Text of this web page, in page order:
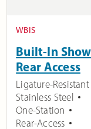
WBIS
Built-In
Rear Access
Ligature-Resistant
Stainless Steel
One-Station
Rear-Access